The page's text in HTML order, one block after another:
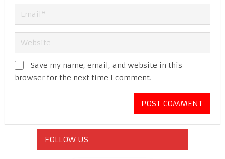
Save my name, email, and website in this
browser for the next time I comment.
FOLLOW US